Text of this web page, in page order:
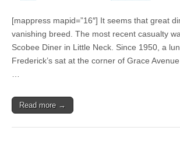
[mappress mapid=”16″] It seems that great
vanishing breed. The most recent casualty
Scobee Diner in Little Neck. Since 1950, a
Frederick’s sat at the corner of Grace
Read more →